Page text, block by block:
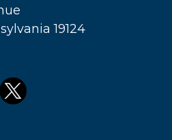
19124